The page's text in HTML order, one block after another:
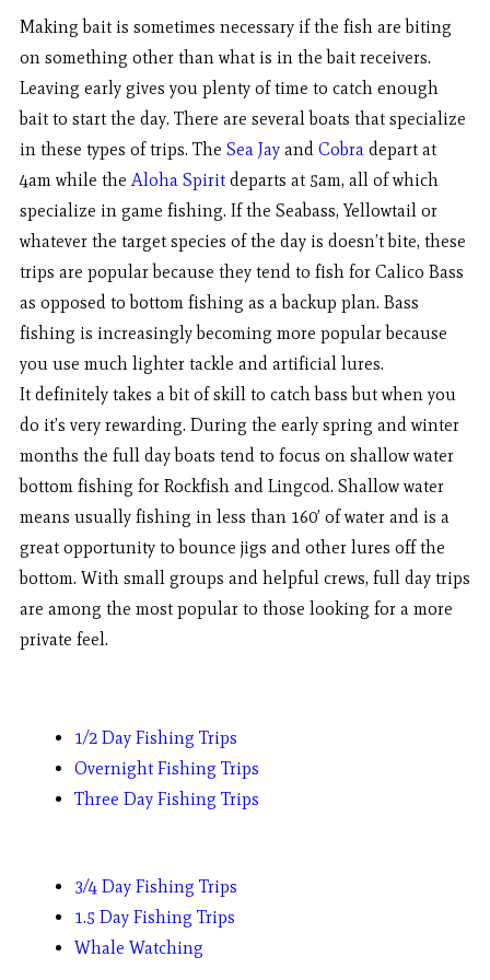
Making bait is sometimes necessary if the fish are biting
on something other than what is in the bait receivers.
Leaving early gives you plenty of time to catch enough
bait to start the day. There are several boats that specialize
in these types of trips. The Sea Jay and Cobra depart at
4am while the Aloha Spirit departs at 5am, all of which
specialize in game fishing. If the Seabass, Yellowtail or
whatever the target species of the day is doesn’t bite, these
trips are popular because they tend to fish for Calico Bass
as opposed to bottom fishing as a backup plan. Bass
fishing is increasingly becoming more popular because
you use much lighter tackle and artificial lures.
It definitely takes a bit of skill to catch bass but when you
do it’s very rewarding. During the early spring and winter
months the full day boats tend to focus on shallow water
bottom fishing for Rockfish and Lingcod. Shallow water
means usually fishing in less than 160’ of water and is a
great opportunity to bounce jigs and other lures off the
bottom. With small groups and helpful crews, full day trips
are among the most popular to those looking for a more
private feel.
1/2 Day Fishing Trips
Overnight Fishing Trips
Three Day Fishing Trips
3/4 Day Fishing Trips
1.5 Day Fishing Trips
Whale Watching